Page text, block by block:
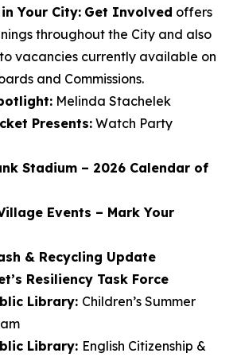
Your City: Get Involved offers
throughout the City and also
vacancies currently available on
and Commissions.
Melinda Stachelek
Presents:Watch Party
Stadium – 2026 Calendar of
Events – Mark Your
& Recycling Update
Resiliency Task Force
Library: Children’s Summer
Library: English Citizenship &